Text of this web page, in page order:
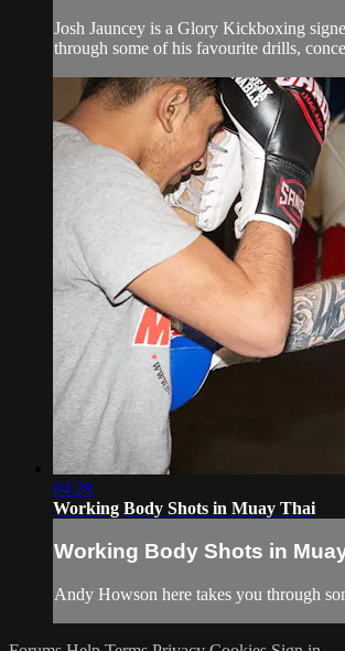
Josh Jauncey is a Glory Kickboxing
through some of his favourite drills,
04:28
Working Body Shots in Muay Thai
Working Body Shots in
Andy Howson here takes you through